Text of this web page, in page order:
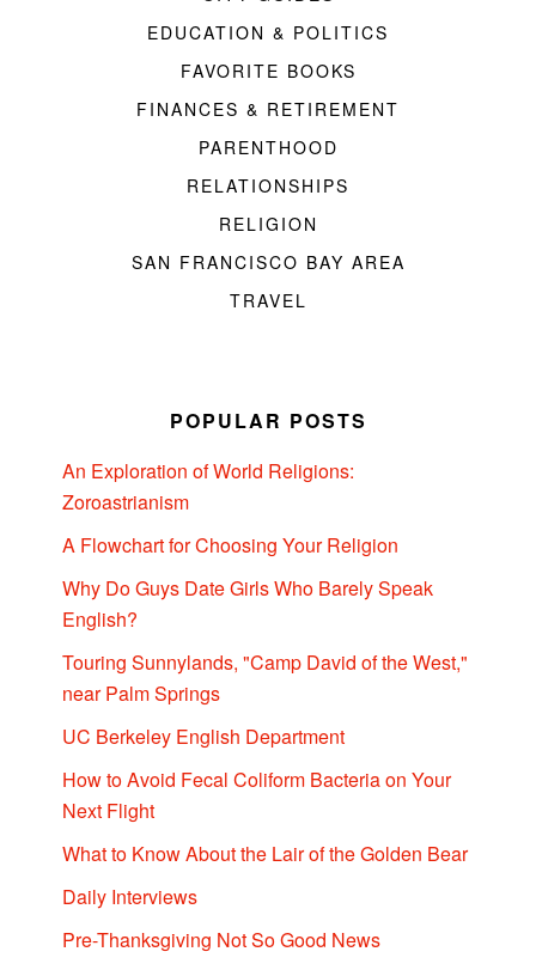
EDUCATION & POLITICS
FAVORITE BOOKS
FINANCES & RETIREMENT
PARENTHOOD
RELATIONSHIPS
RELIGION
SAN FRANCISCO BAY AREA
TRAVEL
POPULAR POSTS
An Exploration of World Religions:
Zoroastrianism
A Flowchart for Choosing Your Religion
Why Do Guys Date Girls Who Barely Speak
English?
Touring Sunnylands, "Camp David of the West,"
near Palm Springs
UC Berkeley English Department
How to Avoid Fecal Coliform Bacteria on Your
Next Flight
What to Know About the Lair of the Golden Bear
Daily Interviews
Pre-Thanksgiving Not So Good News